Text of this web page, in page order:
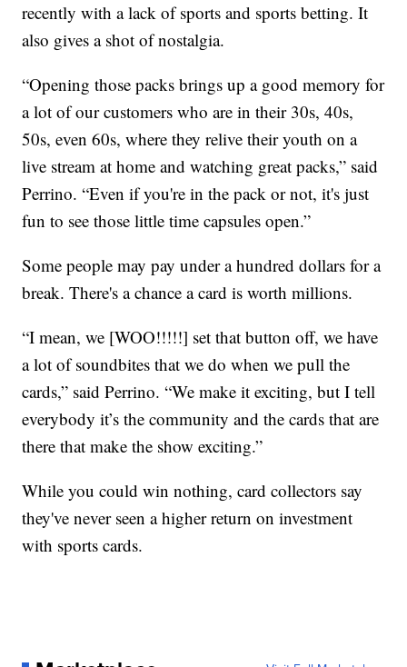
recently with a lack of sports and sports betting. It
also gives a shot of nostalgia.
“Opening those packs brings up a good memory for
a lot of our customers who are in their 30s, 40s,
50s, even 60s, where they relive their youth on a
live stream at home and watching great packs,” said
Perrino. “Even if you're in the pack or not, it's just
fun to see those little time capsules open.”
Some people may pay under a hundred dollars for a
break. There's a chance a card is worth millions.
“I mean, we [WOO!!!!!] set that button off, we have
a lot of soundbites that we do when we pull the
cards,” said Perrino. “We make it exciting, but I tell
everybody it’s the community and the cards that are
there that make the show exciting.”
While you could win nothing, card collectors say
they've never seen a higher return on investment
with sports cards.